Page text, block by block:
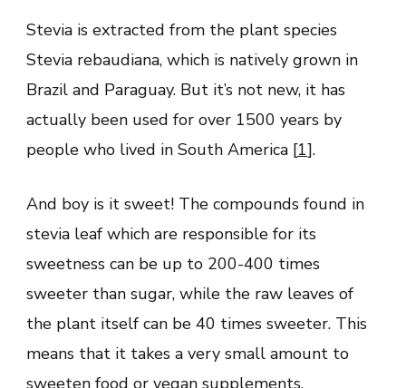
Stevia is extracted from the plant species
Stevia rebaudiana, which is natively grown in
Brazil and Paraguay. But it’s not new, it has
actually been used for over 1500 years by
people who lived in South America [1].
And boy is it sweet! The compounds found in
stevia leaf which are responsible for its
sweetness can be up to 200-400 times
sweeter than sugar, while the raw leaves of
the plant itself can be 40 times sweeter. This
means that it takes a very small amount to
sweeten food or vegan supplements.